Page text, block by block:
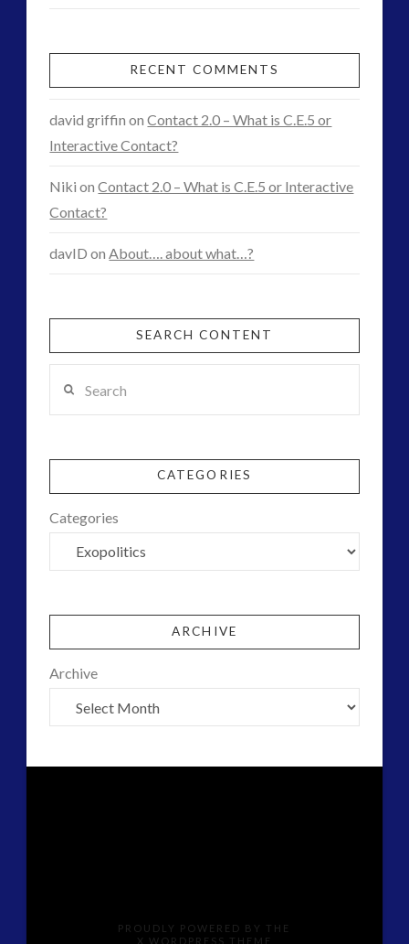
RECENT COMMENTS
david griffin onContact 2.0 – What is C.E.5 or
Interactive Contact?
Niki onContact 2.0 – What is C.E.5 or Interactive
Contact?
davID onAbout…. about what…?
SEARCH CONTENT
CATEGORIES
Categories
ARCHIVE
Archive
PROUDLY POWERED BY THE
X WORDPRESS THEME